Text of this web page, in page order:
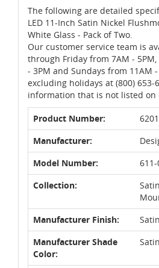
The following are detailed
LED 11-Inch Satin Nickel
White Glass - Pack of Two.
Our customer service team is
through Friday from 7AM -
- 3PM and Sundays from 11AM -
excluding holidays at (800) 653-
information that is not listed on
Product Number:
Manufacturer:
Model Number:
611-
Collection:
Manufacturer Finish:
Manufacturer Shade
Color: